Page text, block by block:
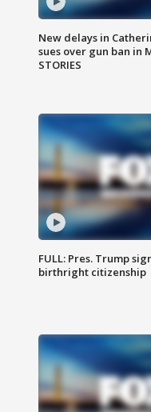
New delays in
sues over gun ban in
STORIES
FULL: Pres. Trump
birthright citizenship